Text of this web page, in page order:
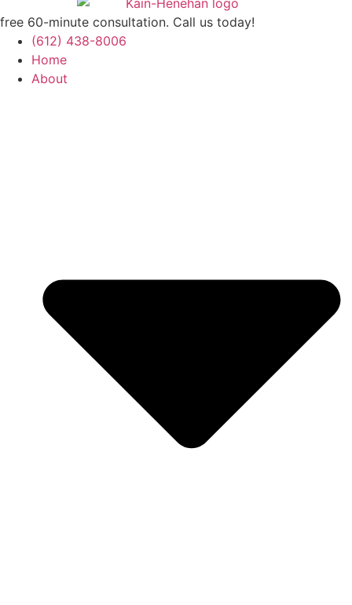
free 60-minute consultation. Call us today!
(612) 438-8006
Home
About